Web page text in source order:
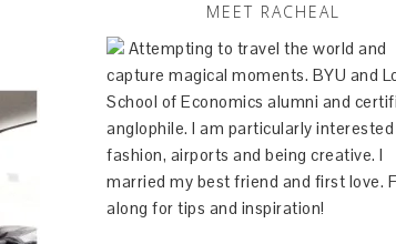
MEET RACHEAL
Attempting to travel the world and
capture magical moments. BYU and
School of Economics alumni and
anglophile. I am particularly interested
fashion, airports and being creative. I
married my best friend and first love.
along for tips and inspiration!